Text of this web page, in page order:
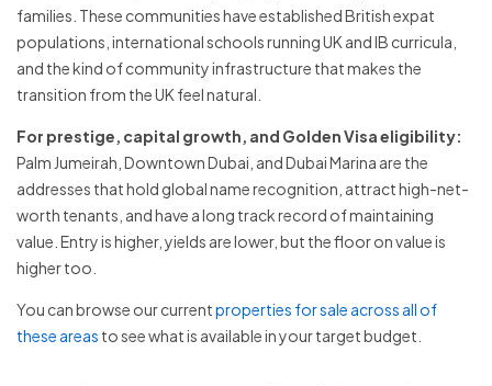
families. These communities have established British expat
populations, international schools running UK and IB curricula,
and the kind of community infrastructure that makes the
transition from the UK feel natural.
For prestige, capital growth, and Golden Visa eligibility:
Palm Jumeirah, Downtown Dubai, and Dubai Marina are the
addresses that hold global name recognition, attract high-net-
worth tenants, and have a long track record of maintaining
value. Entry is higher, yields are lower, but the floor on value is
higher too.
You can browse our currentproperties for sale across all of
these areas to see what is available in your target budget.